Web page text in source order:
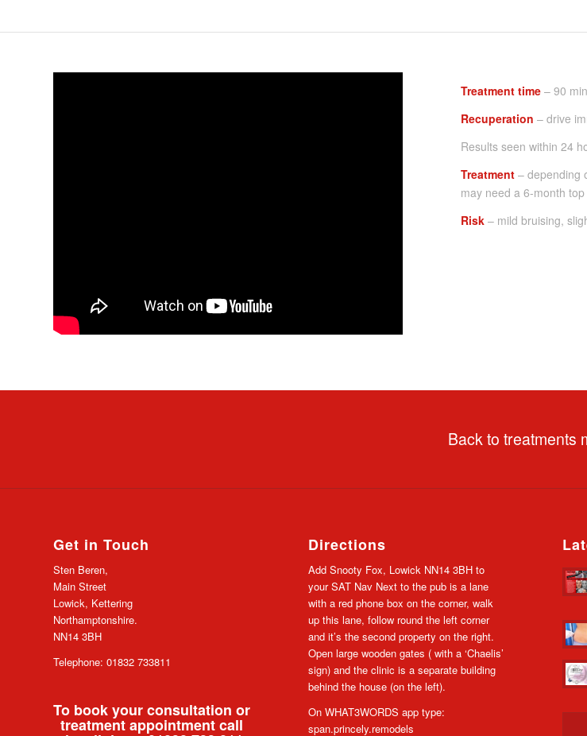
Treatment time – 90
Recuperation – drive
Results seen within 24
Treatment – depending
may need a 6-month top
Risk – mild bruising,
Back to treatments
Get in Touch
Sten Beren,
Main Street
Lowick, Kettering
Northamptonshire.
NN14 3BH
Telephone: 01832 733811
To book your consultation or
treatment appointment call
Directions
Add Snooty Fox, Lowick NN14 3BH to
your SAT Nav Next to the pub is a lane
with a red phone box on the corner, walk
up this lane, follow round the left corner
and it’s the second property on the right.
Open large wooden gates ( with a ‘Chaelis’
sign) and the clinic is a separate building
behind the house (on the left).
On WHAT3WORDS app type:
span.princely.remodels